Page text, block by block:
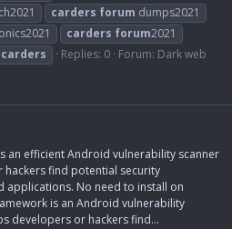
carders forum dumps2021
carders forum2021
carders Replies: 0 Forum: Dark web
an efficient Android vulnerability scanner
find potential security
applications. No need to install on
is an Android vulnerability
developers or hackers find...